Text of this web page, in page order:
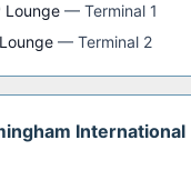
Lounge — Terminal 1
— Terminal 2
International